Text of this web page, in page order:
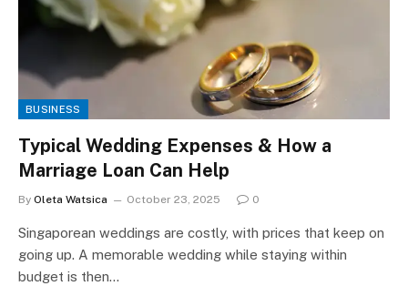
BUSINESS
Typical Wedding Expenses & How a
Marriage Loan Can Help
By Oleta Watsica October 23, 2025 0
Singaporean weddings are costly, with prices that keep on
going up. A memorable wedding while staying within
budget is then…